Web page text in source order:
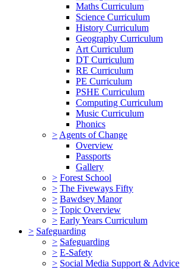
Maths Curriculum
Science Curriculum
History Curriculum
Geography Curriculum
Art Curriculum
DT Curriculum
RE Curriculum
PE Curriculum
PSHE Curriculum
Computing Curriculum
Music Curriculum
Phonics
> Agents of Change
Overview
Passports
Gallery
> Forest School
> The Fiveways Fifty
> Bawdsey Manor
> Topic Overview
> Early Years Curriculum
> Safeguarding
> Safeguarding
> E-Safety
> Social Media Support & Advice